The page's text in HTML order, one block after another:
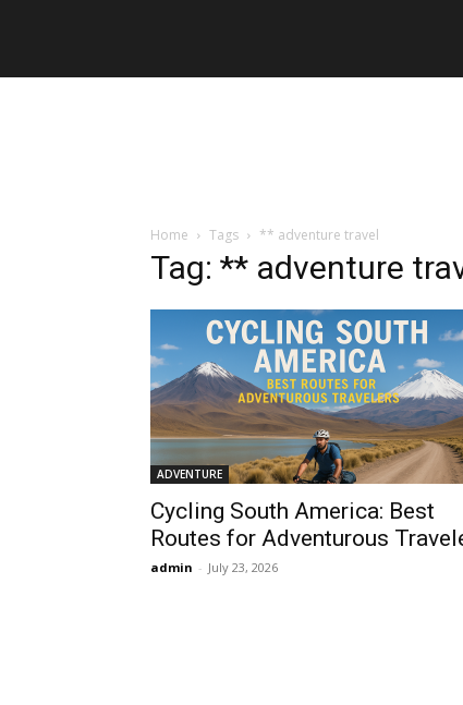
Home Tags ** adventure travel
Tag: ** adventure
ADVENTURE
Cycling South America: Best
Routes for Adventurous
admin - July 23, 2026